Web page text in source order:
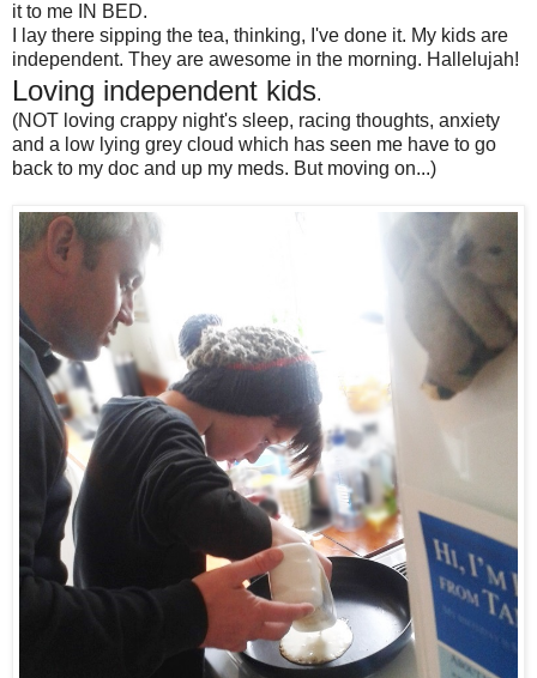
it to me IN BED.
I lay there sipping the tea, thinking, I've done it. My kids are
independent. They are awesome in the morning. Hallelujah!
Loving independent kids.
(NOT loving crappy night's sleep, racing thoughts, anxiety
and a low lying grey cloud which has seen me have to go
back to my doc and up my meds. But moving on...)